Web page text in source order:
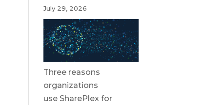
July 29, 2026
Three reasons
organizations
use SharePlex for